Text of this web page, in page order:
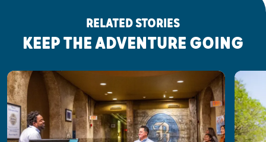
RELATED STORIES
KEEP THE ADVENTURE GOING